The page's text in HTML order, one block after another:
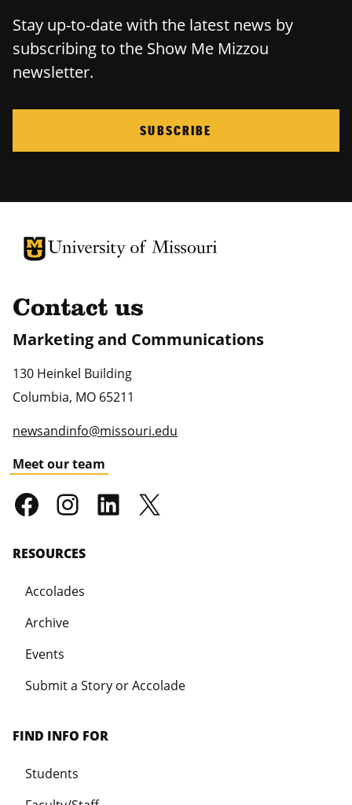
Stay up-to-date with the latest news by
subscribing to the Show Me Mizzou
newsletter.
SUBSCRIBE
University of Missouri Homepage
University of Missouri Homepage
Contact us
Marketing and Communications
130 Heinkel Building
Columbia, MO 65211
newsandinfo@missouri.edu
Meet our team
RESOURCES
Accolades
Archive
Events
Submit a Story or Accolade
FIND INFO FOR
Students